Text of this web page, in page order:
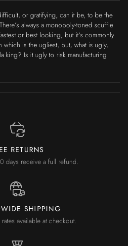
or gratifying, can it be, to be the
always a monopoly-toned scuffle
or best looking, but it’s commonly
which is the ugliest, but, what is ugly,
king? Is it ugly to risk manufacturing
RETURNS
days receive a full refund.
SHIPPING
available at checkout.